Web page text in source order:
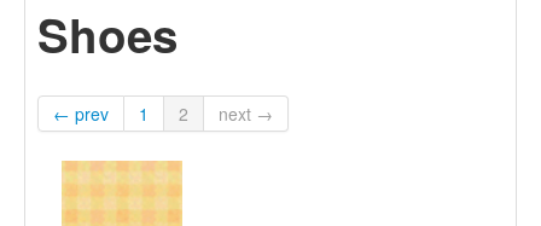
Sets
Shoes
← prev 1 2 next →